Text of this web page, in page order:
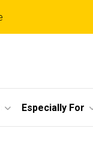
Especially For